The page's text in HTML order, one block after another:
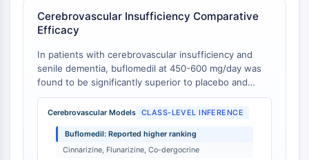
BCL6
NTPDase
Macrophage migration inhibitory factor
(MIF)
Cyclic GMP-AMP Synthase
Thrombopoietin Receptor
Cyclophilin
Salt-inducible Kinase (SIK)
Cerebrovascular Insufficiency Comparative
Efficacy
In patients with cerebrovascular insufficiency and
senile dementia, buflomedil at 450-600 mg/day was
found to be significantly superior to placebo and
slightly more effective than drugs such as cinnarizine,
flunarizine, and co-dergocrine mesylate in alleviating
and psychometric function [1].
Cerebrovascular Models CLASS-LEVEL INFERENCE
Buflomedil: Reported higher ranking
Cinnarizine, Flunarizine, Co-dergocrine